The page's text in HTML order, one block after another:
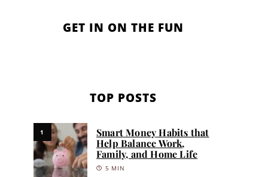
GET IN ON THE FUN
TOP POSTS
1
Smart Money Habits that
Help Balance Work,
Family, and Home Life
5 MIN